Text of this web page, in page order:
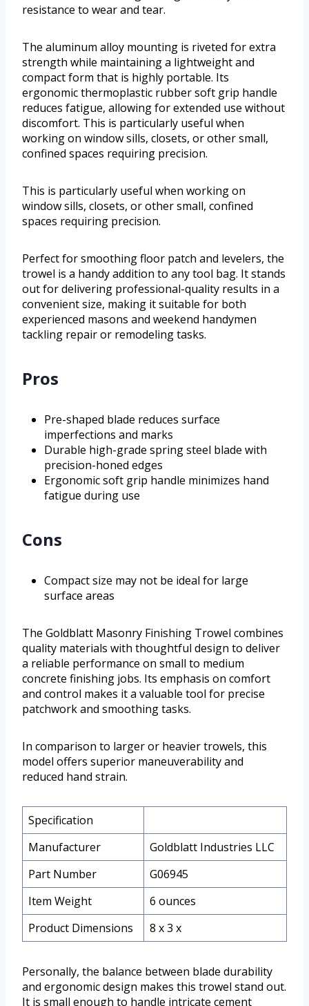
resistance to wear and tear.
The aluminum alloy mounting is riveted for extra
strength while maintaining a lightweight and
compact form that is highly portable. Its
ergonomic thermoplastic rubber soft grip handle
reduces fatigue, allowing for extended use without
discomfort. This is particularly useful when
working on window sills, closets, or other small,
confined spaces requiring precision.
This is particularly useful when working on
window sills, closets, or other small, confined
spaces requiring precision.
Perfect for smoothing floor patch and levelers, the
trowel is a handy addition to any tool bag. It stands
out for delivering professional-quality results in a
convenient size, making it suitable for both
experienced masons and weekend handymen
tackling repair or remodeling tasks.
Pros
Pre-shaped blade reduces surface
imperfections and marks
Durable high-grade spring steel blade with
precision-honed edges
Ergonomic soft grip handle minimizes hand
fatigue during use
Cons
Compact size may not be ideal for large
surface areas
The Goldblatt Masonry Finishing Trowel combines
quality materials with thoughtful design to deliver
a reliable performance on small to medium
concrete finishing jobs. Its emphasis on comfort
and control makes it a valuable tool for precise
patchwork and smoothing tasks.
In comparison to larger or heavier trowels, this
model offers superior maneuverability and
reduced hand strain.
Specification
Manufacturer
Goldblatt Industries LLC
Part Number
G06945
Item Weight
6 ounces
Product Dimensions
8 x 3 x
Personally, the balance between blade durability
and ergonomic design makes this trowel stand out.
It is small enough to handle intricate cement